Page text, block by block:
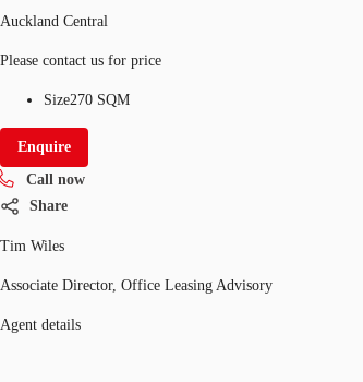
Auckland Central
Please contact us for price
Size270 SQM
Enquire
Call now
Share
Tim Wiles
Associate Director, Office Leasing Advisory
Agent details